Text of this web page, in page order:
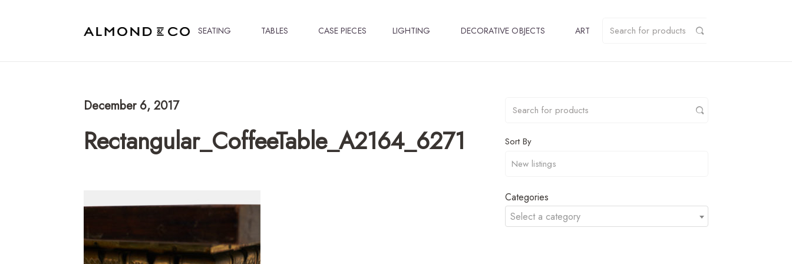
SEATING TABLES CASE PIECES LIGHTING DECORATIVE OBJECTS ART
December 6, 2017
Rectangular_CoffeeTable_A2164_6271 Sort By
Categories
Select a category